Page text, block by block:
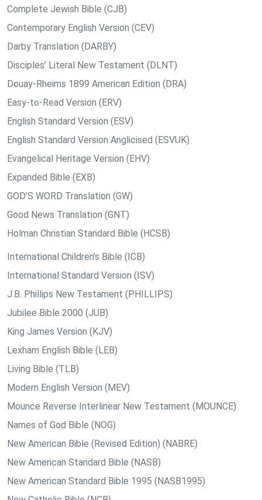
Complete Jewish Bible (CJB)
Contemporary English Version (CEV)
Darby Translation (DARBY)
Disciples’ Literal New Testament (DLNT)
Douay-Rheims 1899 American Edition (DRA)
Easy-to-Read Version (ERV)
English Standard Version (ESV)
English Standard Version Anglicised (ESVUK)
Evangelical Heritage Version (EHV)
Expanded Bible (EXB)
GOD’S WORD Translation (GW)
Good News Translation (GNT)
Holman Christian Standard Bible (HCSB)
International Children’s Bible (ICB)
International Standard Version (ISV)
J.B. Phillips New Testament (PHILLIPS)
Jubilee Bible 2000 (JUB)
King James Version (KJV)
Lexham English Bible (LEB)
Living Bible (TLB)
Modern English Version (MEV)
Mounce Reverse Interlinear New Testament (MOUNCE)
Names of God Bible (NOG)
New American Bible (Revised Edition) (NABRE)
New American Standard Bible (NASB)
New American Standard Bible 1995 (NASB1995)